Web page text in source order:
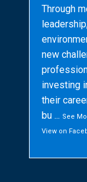
Through
new
investing
their
bu ... See
View on